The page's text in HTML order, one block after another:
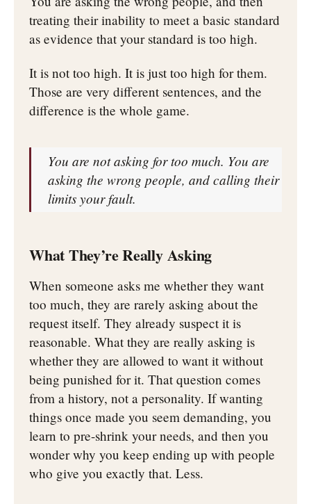
treating their inability to meet a basic standard
as evidence that your standard is too high.
It is not too high. It is just too high for them.
Those are very different sentences, and the
difference is the whole game.
You are not asking for too much. You are
asking the wrong people, and calling their
limits your fault.
What They’re Really Asking
When someone asks me whether they want
too much, they are rarely asking about the
request itself. They already suspect it is
reasonable. What they are really asking is
whether they are allowed to want it without
being punished for it. That question comes
from a history, not a personality. If wanting
things once made you seem demanding, you
learn to pre-shrink your needs, and then you
wonder why you keep ending up with people
who give you exactly that. Less.